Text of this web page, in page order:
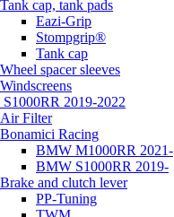
Tank cap, tank pads
Eazi-Grip
Stompgrip®
Tank cap
Wheel spacer sleeves
Windscreens
2019-2022
Air Filter
Bonamici Racing
BMW M1000RR 2021-
BMW S1000RR 2019-
Brake and clutch lever
PP-Tuning